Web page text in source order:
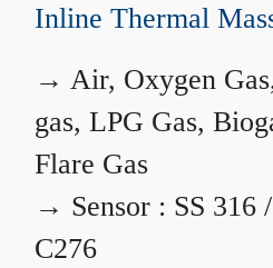
Inline Thermal
→ Air, Oxygen
gas, LPG Gas,
Flare Gas
→ Sensor : SS 316
C276